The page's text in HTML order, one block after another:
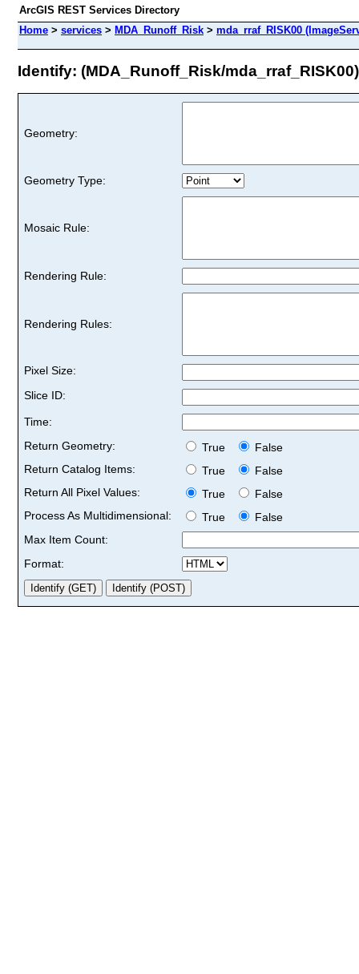
ArcGIS REST Services Directory
Home > services > MDA_Runoff_Risk > mda_rraf_RISK00
Identify: (MDA_Runoff_Risk/mda_rraf_RISK00)
Geometry:
Geometry Type:
Mosaic Rule:
Rendering Rule:
Rendering Rules:
Pixel Size:
Slice ID:
Time:
Return Geometry:
True
False
Return Catalog Items:
True
False
Return All Pixel Values:
True
False
Process As Multidimensional:
True
False
Max Item Count:
Format: